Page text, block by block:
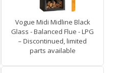
Vogue Midi Midline Black
Glass - Balanced Flue - LPG
– Discontinued, limited
parts available